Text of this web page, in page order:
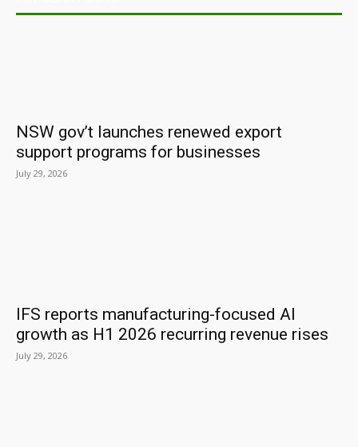
NSW gov’t launches renewed export
support programs for businesses
July 29, 2026
IFS reports manufacturing-focused AI
growth as H1 2026 recurring revenue rises
July 29, 2026